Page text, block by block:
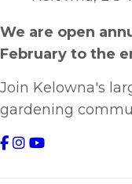
We are open
February to the
Join Kelowna's
gardening